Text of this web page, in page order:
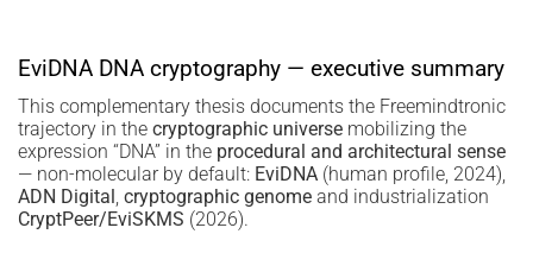
EviDNA DNA cryptography — executive summary
This complementary thesis documents the Freemindtronic
trajectory in the cryptographic universe mobilizing the
expression “DNA” in the procedural and architectural sense
— non-molecular by default: EviDNA (human profile, 2024),
ADN Digital, cryptographic genome and industrialization
CryptPeer/EviSKMS (2026).